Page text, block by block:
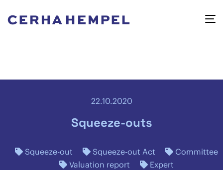
22.10.2020
Squeeze-outs
Squeeze-out Squeeze-out Act
Committee
Valuation report
Expert